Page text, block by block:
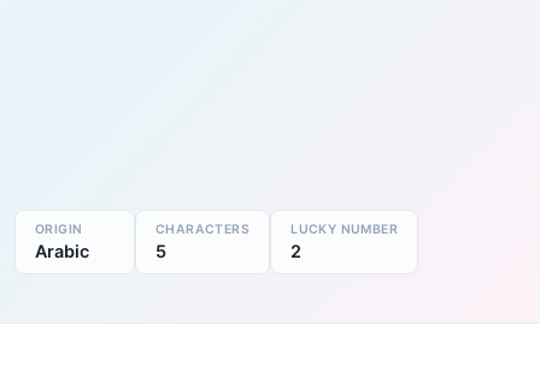
ORIGIN
Arabic
CHARACTERS
5
LUCKY NUMBER
2